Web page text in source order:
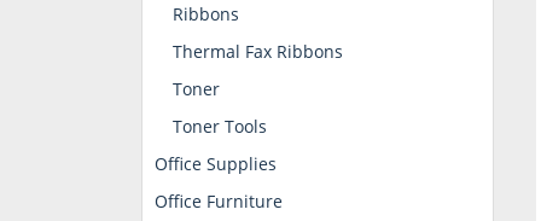
Ribbons
Thermal Fax Ribbons
Toner
Toner Tools
Office Supplies
Office Furniture